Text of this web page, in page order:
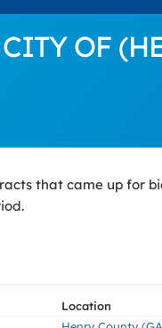
OF
that came up for
Location